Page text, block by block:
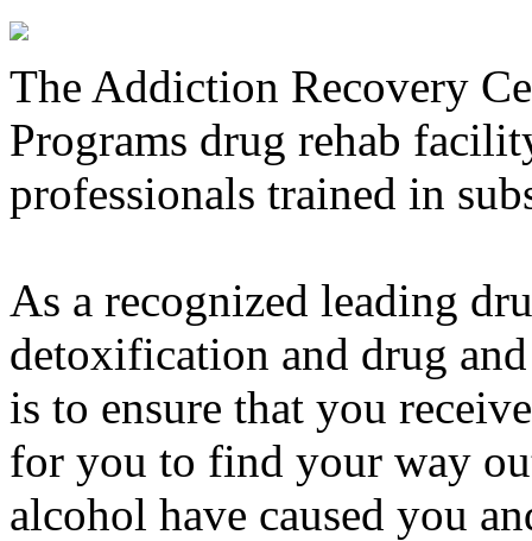
The Addiction Recovery
Programs drug rehab
professionals trained in
As a recognized leading
detoxification and drug
is to ensure that you
for you to find your way
alcohol have caused you